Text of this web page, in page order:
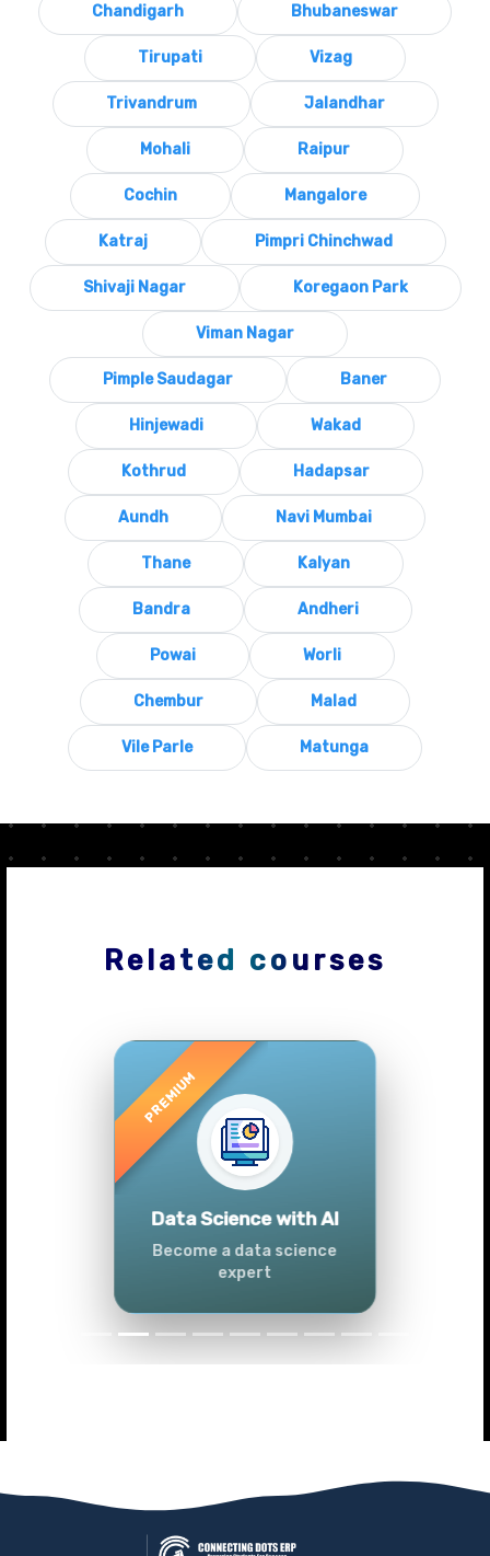
Chandigarh Bhubaneswar
Tirupati Vizag
Trivandrum Jalandhar
Mohali Raipur
Cochin Mangalore
Katraj Pimpri Chinchwad
Shivaji Nagar Koregaon Park
Viman Nagar
Pimple Saudagar Baner
Hinjewadi Wakad
Kothrud Hadapsar
Aundh Navi Mumbai
Thane Kalyan
Bandra Andheri
Powai Worli
Chembur Malad
Vile Parle Matunga
Related courses
Advanced Data
Analytics (Azure &
Power BI)